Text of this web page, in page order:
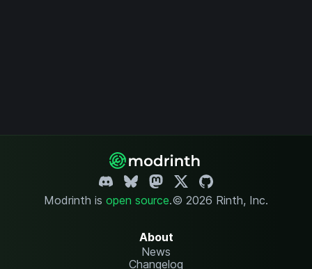
Modrinth is open source.© 2026 Rinth, Inc.
About
News
Changelog